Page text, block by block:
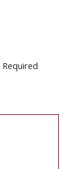
Required